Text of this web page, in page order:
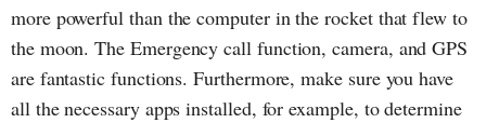
more powerful than the computer in the rocket that flew to
the moon. The Emergency call function, camera, and GPS
are fantastic functions. Furthermore, make sure you have
all the necessary apps installed, for example, to determine